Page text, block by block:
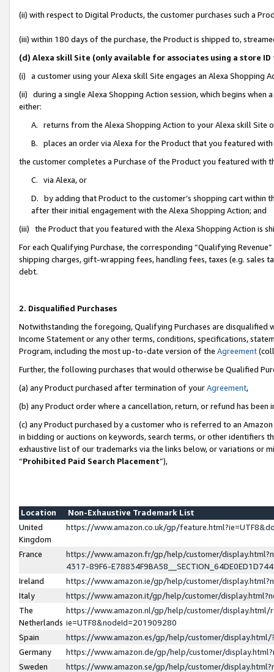
(ii) with respect to Digital Products, the customer purchases such a
(iii) within 180 days of the purchase, the Product is shipped to,
(d) Alexa skill Site (only available for associates using a store
(i) a customer using your Alexa skill Site engages an Alexa Shopping
(ii) during a single Alexa Shopping Action session, which begins when
either:
A. returns from the Alexa Shopping Action to your Alexa skill Site
B. places an order via Alexa for the Product that you featured with
the customer completes a Purchase of the Product you featured with
C. via Alexa, or
D. by adding that Product to the customer’s shopping cart within
after their initial engagement with the Alexa Shopping Action; and
(iii) the Product that you featured with the Alexa Shopping Action is
For each Qualifying Purchase, the corresponding “Qualifying
shipping charges, gift-wrapping fees, handling fees, taxes (e.g. sales
debt.
2. Disqualified Purchases
Notwithstanding the foregoing, Qualifying Purchases are disqualified
Income Statement or any other terms, conditions, specifications,
Program, including the most up-to-date version of the Agreement
Further, the following purchases that would otherwise be Qualified
(a) any Product purchased after termination of yourAgreement,
(b) any Product order where a cancellation, return, or refund has been
(c) any Product purchased by a customer who is referred to an
in bidding or auctions on keywords, search terms, or other identifiers
exhaustive list of our trademarks via the links below, or variations or
“Prohibited Paid Search Placement”),
Location
Non-Exhaustive Trademark List
United
Kingdom
https://www.amazon.co.uk/gp/
France
https://www.amazon.fr/gp/help/customer/
4317-89F6-
Ireland
https://www.amazon.ie/gp/help/customer/
Italy
https://www.amazon.it/gp/help/customer/
The
Netherlands
https://www.amazon.nl/gp/help/customer/display.html/
ie=UTF8&nodeId=201909280
Spain
https://www.amazon.es/gp/help/customer/
Germany
https://www.amazon.de/gp/help/customer/
Sweden
https://www.amazon.se/gp/help/customer/